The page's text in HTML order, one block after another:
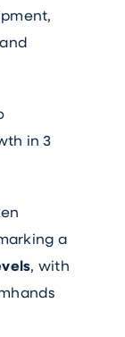
in 3
a
, with